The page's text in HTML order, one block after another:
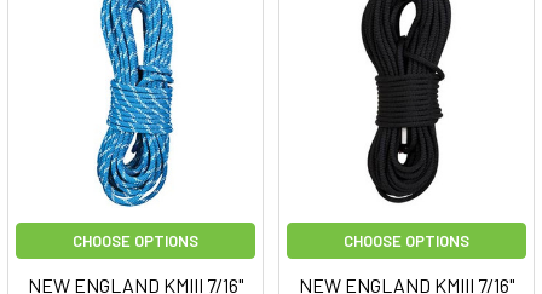
CHOOSE OPTIONS
NEW ENGLAND KMIII 7/16"
CHOOSE OPTIONS
NEW ENGLAND KMIII 7/16"